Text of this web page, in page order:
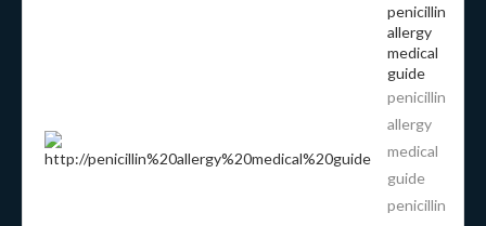
penicillin
allergy
medical
guide
penicillin
allergy
medical
guide
penicillin